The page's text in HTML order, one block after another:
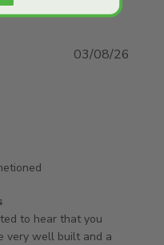
very well built and fits
Review by
Aug 04 2026
to hear that you
very well built and a
03/08/26